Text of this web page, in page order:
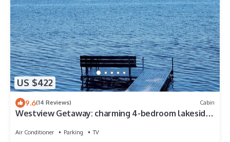
US $422
9.6(14 Reviews) Cabin
Westview Getaway: charming 4-bedroom lakeside
Air Conditioner Parking
TV